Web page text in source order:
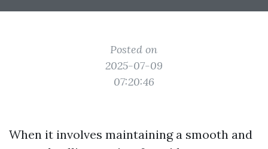
Posted on
2025-07-09
07:20:46
When it involves maintaining a smooth and